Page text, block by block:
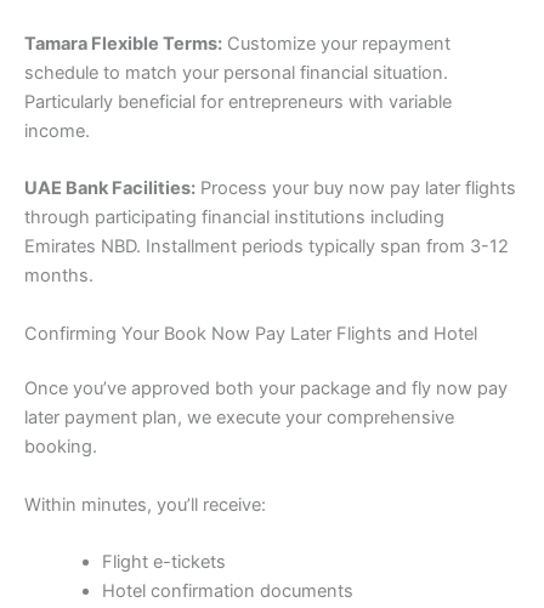
Tamara Flexible Terms: Customize your repayment
schedule to match your personal financial situation.
Particularly beneficial for entrepreneurs with variable
income.
UAE Bank Facilities: Process your buy now pay later flights
through participating financial institutions including
Emirates NBD. Installment periods typically span from 3-12
months.
Confirming Your Book Now Pay Later Flights and Hotel
Once you’ve approved both your package and fly now pay
later payment plan, we execute your comprehensive
booking.
Within minutes, you’ll receive:
Flight e-tickets
Hotel confirmation documents